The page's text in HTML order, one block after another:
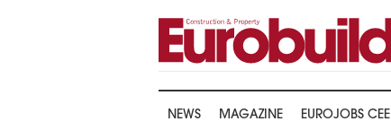
NEWS MAGAZINE EUROJOBS CEE